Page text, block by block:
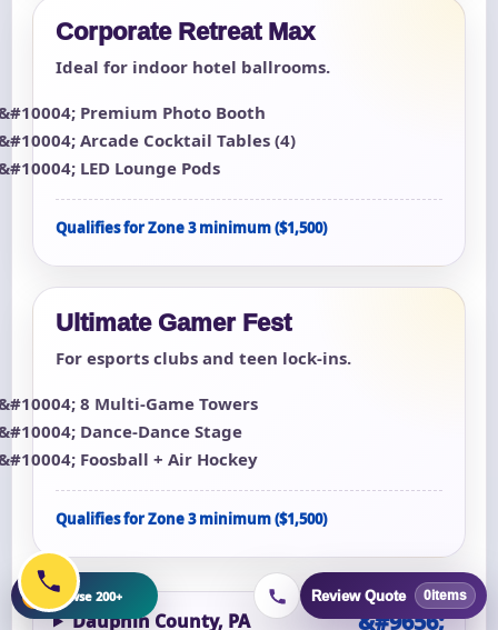
Corporate Retreat Max
Ideal for indoor hotel ballrooms.
Premium Photo Booth
Arcade Cocktail Tables (4)
LED Lounge Pods
Qualifies for Zone 3 minimum ($1,500)
Ultimate Gamer Fest
For esports clubs and teen lock-ins.
8 Multi-Game Towers
Dance-Dance Stage
Foosball + Air Hockey
Qualifies for Zone 3 minimum ($1,500)
Dauphin County, PA
Review Quote 0items
Browse 200+